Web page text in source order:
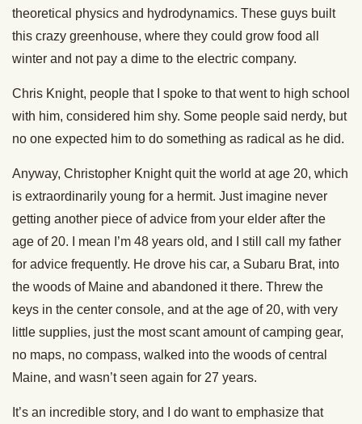
theoretical physics and hydrodynamics. These guys built
this crazy greenhouse, where they could grow food all
winter and not pay a dime to the electric company.
Chris Knight, people that I spoke to that went to high school
with him, considered him shy. Some people said nerdy, but
no one expected him to do something as radical as he did.
Anyway, Christopher Knight quit the world at age 20, which
is extraordinarily young for a hermit. Just imagine never
getting another piece of advice from your elder after the
age of 20. I mean I’m 48 years old, and I still call my father
for advice frequently. He drove his car, a Subaru Brat, into
the woods of Maine and abandoned it there. Threw the
keys in the center console, and at the age of 20, with very
little supplies, just the most scant amount of camping gear,
no maps, no compass, walked into the woods of central
Maine, and wasn’t seen again for 27 years.
It’s an incredible story, and I do want to emphasize that